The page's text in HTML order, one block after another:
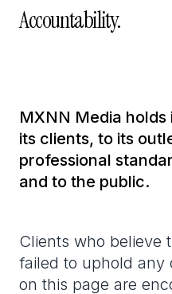
Accountability.
MXNN Media
its clients, to its
professional
and to the public.
Clients who believe
failed to uphold any
on this page are